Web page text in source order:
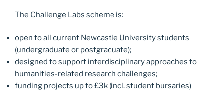
The Challenge Labs scheme is:
open to all current Newcastle University students
(undergraduate or postgraduate);
designed to support interdisciplinary approaches to
humanities-related research challenges;
funding projects up to £3k (incl. student bursaries)